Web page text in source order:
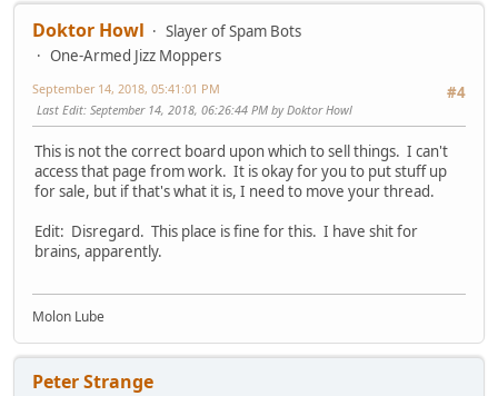
Doktor Howl
Slayer of Spam Bots
One-Armed Jizz Moppers
#4
September 14, 2018, 05:41:01 PM
Last Edit: September 14, 2018, 06:26:44 PM by Doktor Howl
This is not the correct board upon which to sell things. I can't
access that page from work. It is okay for you to put stuff up
for sale, but if that's what it is, I need to move your thread.
Edit: Disregard. This place is fine for this. I have shit for
brains, apparently.
Molon Lube
Peter Strange